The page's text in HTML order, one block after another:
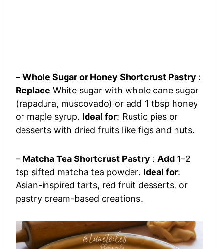
–Whole Sugar or Honey Shortcrust Pastry :
Replace White sugar with whole cane sugar
(rapadura, muscovado) or add 1 tbsp honey
or maple syrup. Ideal for: Rustic pies or
desserts with dried fruits like figs and nuts.
– Matcha Tea Shortcrust Pastry : Add1–2
tsp sifted matcha tea powder. Ideal for:
Asian-inspired tarts, red fruit desserts, or
pastry cream-based creations.